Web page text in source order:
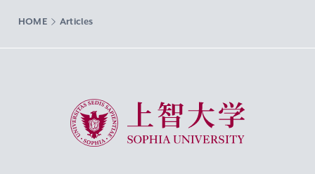
HOME Articles
Sophia University